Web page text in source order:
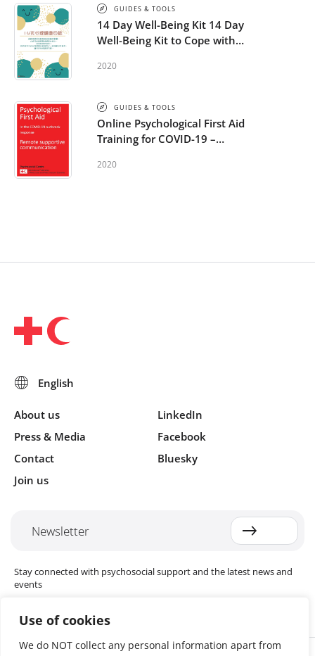
Use of cookies
We do NOT collect any personal information apart from
GUIDES & TOOLS
14 Day Well-Being Kit 14 Day
Well-Being Kit to Cope with
2020
GUIDES & TOOLS
Online Psychological First Aid
Training for COVID-19 –
supportive communication
2020
About us
Press & Media
Contact
Join us
LinkedIn
Facebook
Bluesky
Newsletter
Stay connected with psychosocial support and the latest news and
events
Cookie settings